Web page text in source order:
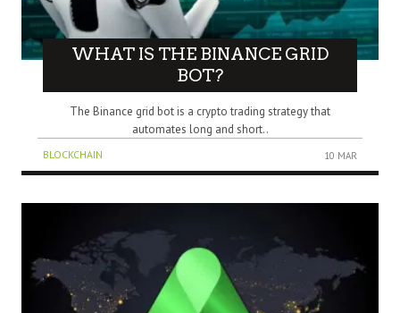
WHAT IS THE BINANCE GRID
BOT?
The Binance grid bot is a crypto trading strategy that
automates long and short..
BLOCKCHAIN 10 MAR